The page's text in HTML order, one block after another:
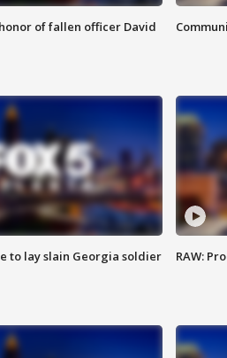
of fallen officer David
to lay slain Georgia soldier
RAW: